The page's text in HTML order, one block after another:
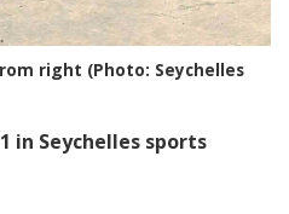
right (Photo: Seychelles
in Seychelles sports